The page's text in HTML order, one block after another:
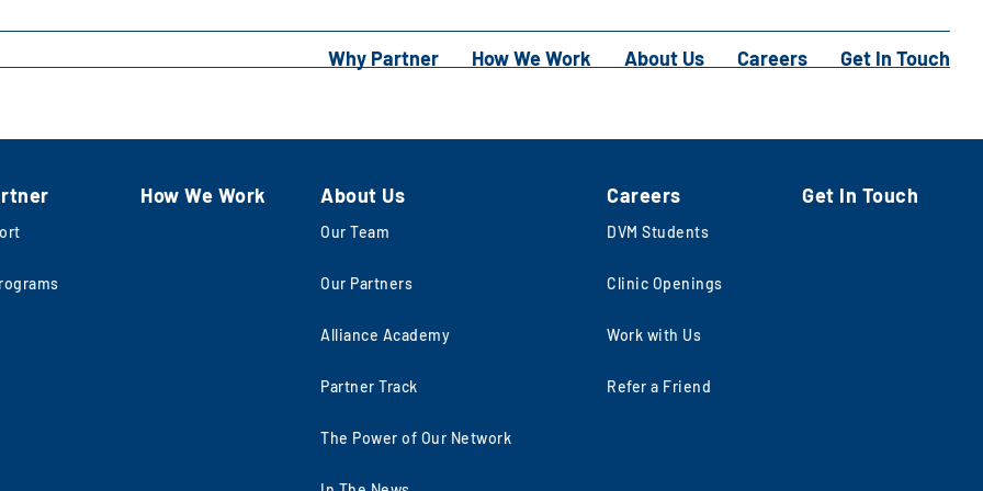
Why Partner How We Work About Us Careers Get In Touch
How We Work About Us
Our Team
Our Partners
Alliance Academy
Partner Track
The Power of Our Network
Careers
DVM Students
Clinic Openings
Work with Us
Refer a Friend
Get In Touch